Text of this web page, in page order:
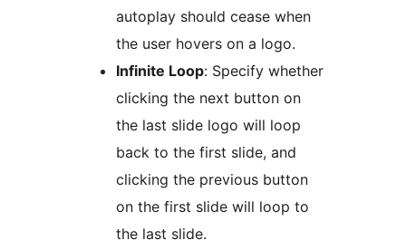
autoplay should cease when
the user hovers on a logo.
Infinite Loop: Specify whether
clicking the next button on
the last slide logo will loop
back to the first slide, and
clicking the previous button
on the first slide will loop to
the last slide.